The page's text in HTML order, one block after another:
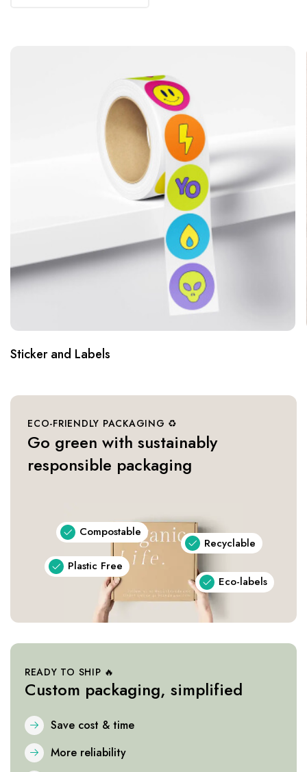
Bags
ECO-FRIENDLY PACKAGING ♻️
Go green with sustainably
responsible packaging
Compostable
Plastic Free
Recyclable
Eco-labels
READY TO SHIP 🔥
Custom packaging, simplified
Save cost & time
More reliability